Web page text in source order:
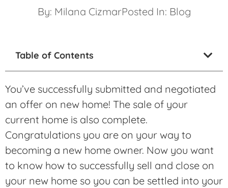
By: Milana CizmarPosted In: Blog
Table of Contents
You’ve successfully submitted and negotiated
an offer on new home! The sale of your
current home is also complete.
Congratulations you are on your way to
becoming a new home owner. Now you want
to know how to successfully sell and close on
your new home so you can be settled into your